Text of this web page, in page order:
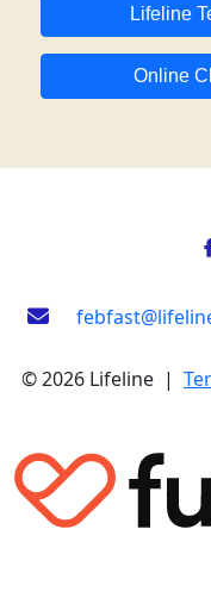
Lifeline
Online
© 2026 Lifeline |